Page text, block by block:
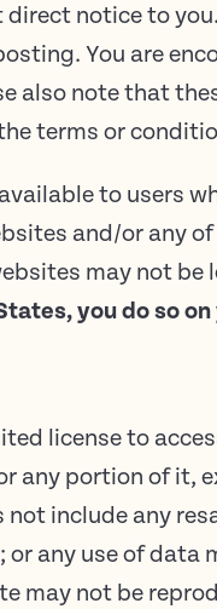
notice to
You are
also note that
terms or
to users
and/or any
may not
you do so
license to
any portion of it,
include any
any use of
may not be